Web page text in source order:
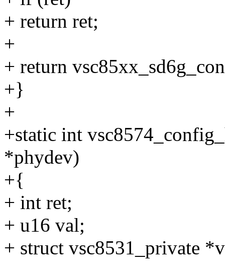
+ return ret;
+
+ return
+}
+
+static int
*phydev)
+{
+ int ret;
+ u16 val;
+ struct vsc8531_private